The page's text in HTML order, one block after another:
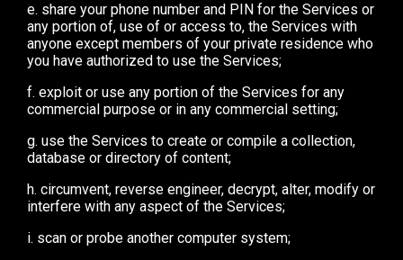
e. share your phone number and PIN for the Services or
any portion of, use of or access to, the Services with
anyone except members of your private residence who
you have authorized to use the Services;
f. exploit or use any portion of the Services for any
commercial purpose or in any commercial setting;
g. use the Services to create or compile a collection,
database or directory of content;
h. circumvent, reverse engineer, decrypt, alter, modify or
interfere with any aspect of the Services;
i. scan or probe another computer system;